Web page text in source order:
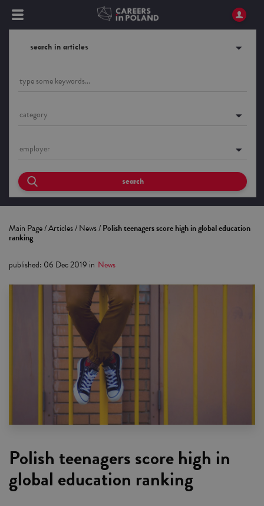
search in articles
category
employer
search
Main Page/Articles/News/Polish teenagers score high in global education
ranking
published: 06 Dec 2019 in News
Polish teenagers score high in
global education ranking